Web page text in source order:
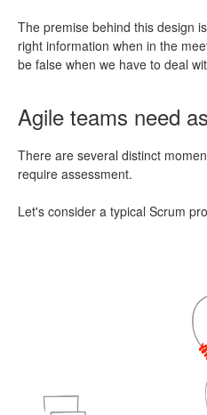
The premise behind this design
right information when in the
be false when we have to deal
Agile teams need
There are several distinct
require assessment.
Let's consider a typical Scrum